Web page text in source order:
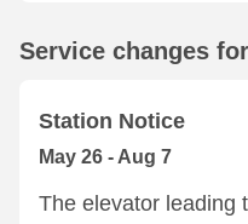
Service changes for
Station Notice
May 26 - Aug 7
The elevator leading